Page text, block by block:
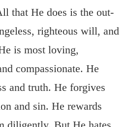
that He does is the out-
righteous will, and
is most loving,
compassionate. He
and truth. He forgives
and sin. He rewards